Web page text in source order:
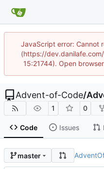
JavaScript error: Cannot
(https://
15:21744). Open
Advent-of-Code/
1 0
Code Issues
master